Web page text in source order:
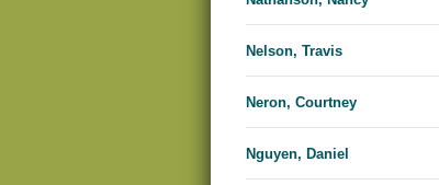
Nelson, Travis
Neron, Courtney
Nguyen, Daniel